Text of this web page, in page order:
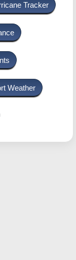
Tracker
Weather